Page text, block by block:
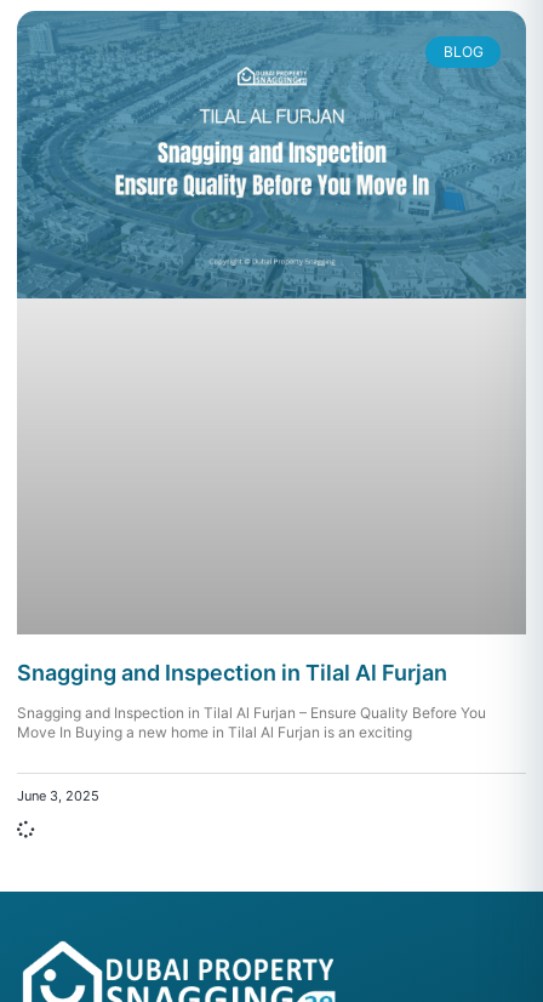
BLOG
Snagging and Inspection in Tilal Al Furjan
Snagging and Inspection in Tilal Al Furjan – Ensure Quality Before You
Move In Buying a new home in Tilal Al Furjan is an exciting
June 3, 2025